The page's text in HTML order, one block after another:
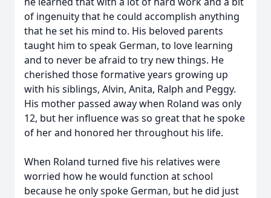
of ingenuity that he could accomplish anything
that he set his mind to. His beloved parents
taught him to speak German, to love learning
and to never be afraid to try new things. He
cherished those formative years growing up
with his siblings, Alvin, Anita, Ralph and Peggy.
His mother passed away when Roland was only
12, but her influence was so great that he spoke
of her and honored her throughout his life.
When Roland turned five his relatives were
worried how he would function at school
because he only spoke German, but he did just